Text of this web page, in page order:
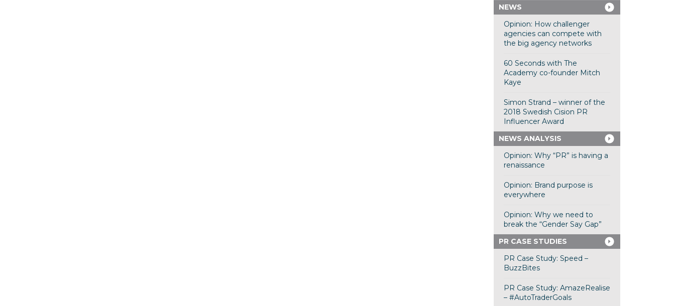
NEWS
Opinion: How challenger
agencies can compete with
the big agency networks
60 Seconds with The
Academy co-founder Mitch
Kaye
Simon Strand – winner of the
2018 Swedish Cision PR
Influencer Award
NEWS ANALYSIS
Opinion: Why “PR” is having a
renaissance
Opinion: Brand purpose is
everywhere
Opinion: Why we need to
break the “Gender Say Gap”
PR CASE STUDIES
PR Case Study: Speed –
BuzzBites
PR Case Study: AmazeRealise
– #AutoTraderGoals